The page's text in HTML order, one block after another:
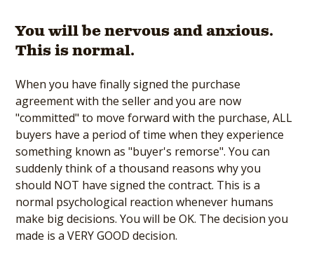
You will be nervous and anxious.
This is normal.
When you have finally signed the purchase
agreement with the seller and you are now
"committed" to move forward with the purchase, ALL
buyers have a period of time when they experience
something known as "buyer's remorse". You can
suddenly think of a thousand reasons why you
should NOT have signed the contract. This is a
normal psychological reaction whenever humans
make big decisions. You will be OK. The decision you
made is a VERY GOOD decision.